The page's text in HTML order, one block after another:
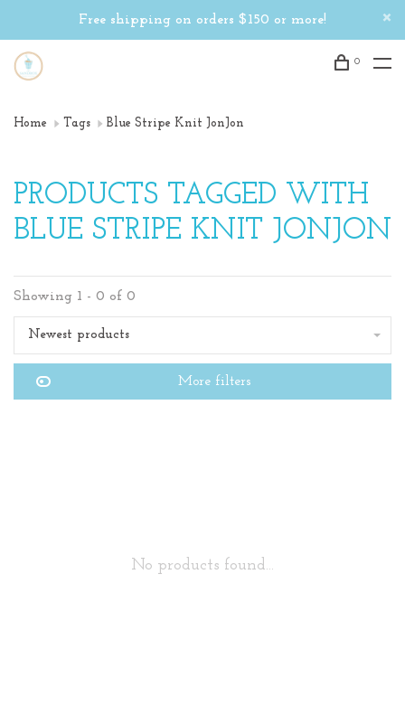
Free shipping on orders $150 or more!
0
Home Tags Blue Stripe Knit JonJon
PRODUCTS TAGGED WITH
BLUE STRIPE KNIT JONJON
Showing 1 - 0 of 0
Newest products
More filters
No products found...